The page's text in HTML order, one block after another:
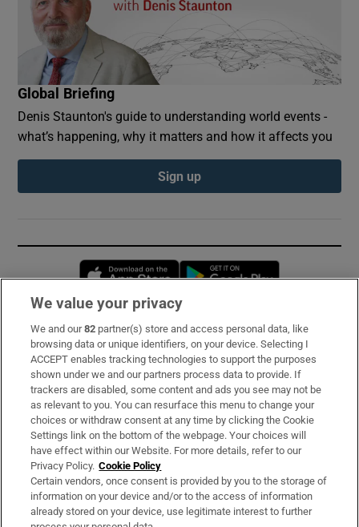
Global Briefing
Denis Staunton's guide to understanding world events -
what’s happening, why it matters and how it affects you
Sign up
Opens in new window
Subscribe
Support
About Us
Irish Times Products & Services
OUR PARTNERS:
We value your privacy
We and our82 partner(s) store and access personal data, like
browsing data or unique identifiers, on your device. Selecting I
ACCEPT enables tracking technologies to support the purposes
shown under we and our partners process data to provide. If
trackers are disabled, some content and ads you see may not be
as relevant to you. You can resurface this menu to change your
choices or withdraw consent at any time by clicking the Cookie
Settings link on the bottom of the webpage. Your choices will
have effect within our Website. For more details, refer to our
Privacy Policy. Cookie Policy
Certain vendors, once consent is provided by you to the storage of
information on your device and/or to the access of information
already stored on your device, use legitimate interest to further